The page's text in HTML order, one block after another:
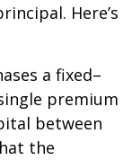
Here’s
a fixed–
premium
between
the